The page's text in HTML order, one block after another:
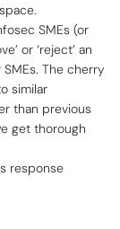
SMEs (or
or ‘reject’ an
The cherry
similar
than previous
get thorough
response